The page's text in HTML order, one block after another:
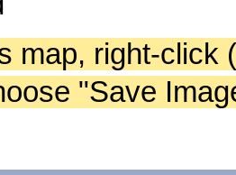
map, right-click
"Save